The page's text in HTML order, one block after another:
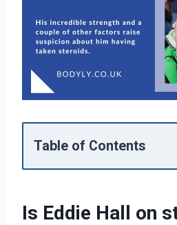
Table of Contents
Is Eddie Hall on